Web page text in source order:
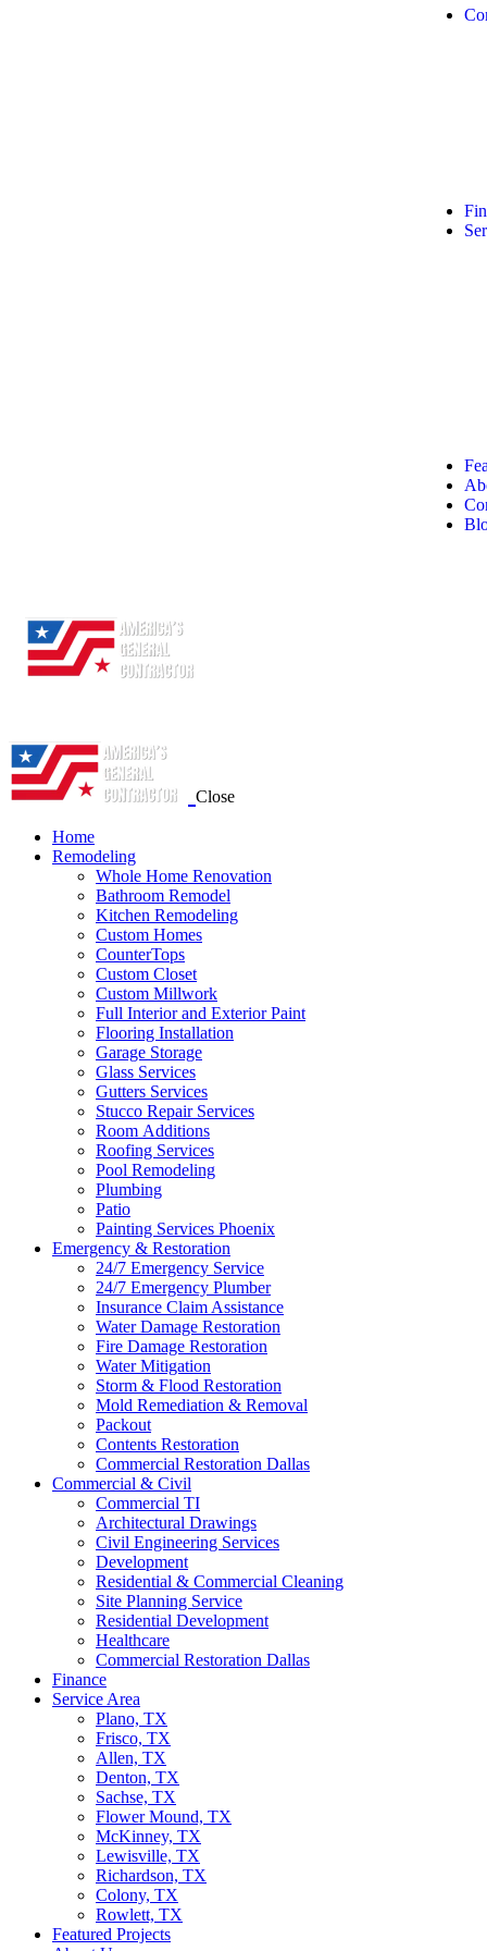
Close
Home
Remodeling
Whole Home Renovation
Bathroom Remodel
Kitchen Remodeling
Custom Homes
CounterTops
Custom Closet
Custom Millwork
Full Interior and Exterior Paint
Flooring Installation
Garage Storage
Glass Services
Gutters Services
Stucco Repair Services
Room Additions
Roofing Services
Pool Remodeling
Plumbing
Patio
Painting Services Phoenix
Emergency & Restoration
24/7 Emergency Service
24/7 Emergency Plumber
Insurance Claim Assistance
Water Damage Restoration
Fire Damage Restoration
Water Mitigation
Storm & Flood Restoration
Mold Remediation & Removal
Packout
Contents Restoration
Commercial Restoration Dallas
Commercial & Civil
Commercial TI
Architectural Drawings
Civil Engineering Services
Development
Residential & Commercial Cleaning
Site Planning Service
Residential Development
Healthcare
Commercial Restoration Dallas
Finance
Service Area
Plano, TX
Frisco, TX
Allen, TX
Denton, TX
Sachse, TX
Flower Mound, TX
McKinney, TX
Lewisville, TX
Richardson, TX
Colony, TX
Rowlett, TX
Featured Projects